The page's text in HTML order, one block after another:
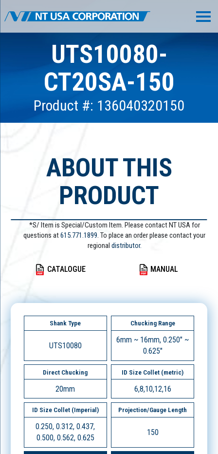
UTS10080-
CT20SA-150
Product #: 136040320150
ABOUT THIS
PRODUCT
*S/ Item is Special/Custom Item. Please contact NT USA for
questions at615.771.1899. To place an order please contact your
regional distributor.
CATALOGUE MANUAL
Shank Type
UTS10080
Chucking Range
6mm ~ 16mm, 0.250" ~
0.625"
Direct Chucking
20mm
ID Size Collet (metric)
6,8,10,12,16
ID Size Collet (Imperial)
0.250, 0.312, 0.437,
0.500, 0.562, 0.625
Projection/Gauge Length
150